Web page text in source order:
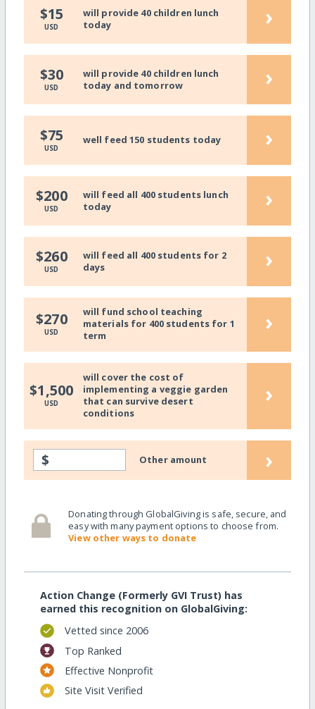
$15
USD
will provide 40 children lunch
today
›
$30
USD
will provide 40 children lunch
today and tomorrow
›
$75
USD
well feed 150 students today ›
$200
USD
will feed all 400 students lunch
today
›
$260
USD
will feed all 400 students for 2
days
›
$270
USD
will fund school teaching
materials for 400 students for 1
term
›
$1,500
USD
will cover the cost of
implementing a veggie garden
that can survive desert
conditions
›
$ Other amount ›
Donating through GlobalGiving is safe, secure, and
easy with many payment options to choose from.
View other ways to donate
Action Change (Formerly GVI Trust) has
earned this recognition on GlobalGiving:
Vetted since 2006
Top Ranked
Effective Nonprofit
Site Visit Verified